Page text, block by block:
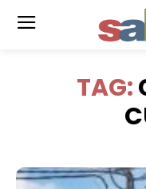
TAG: